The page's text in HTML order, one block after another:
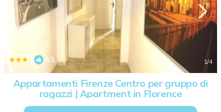
| 8.5 1/4
Appartamenti Firenze Centro per gruppo di
ragazzi | Apartment in Florence